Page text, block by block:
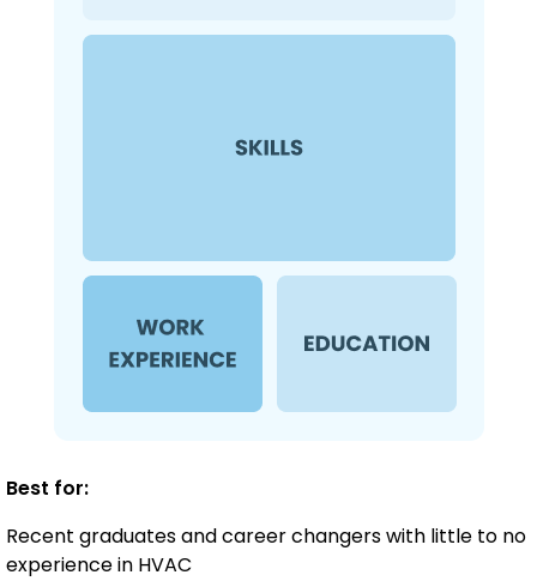
Best for:
Recent graduates and career changers with little to no
experience in HVAC